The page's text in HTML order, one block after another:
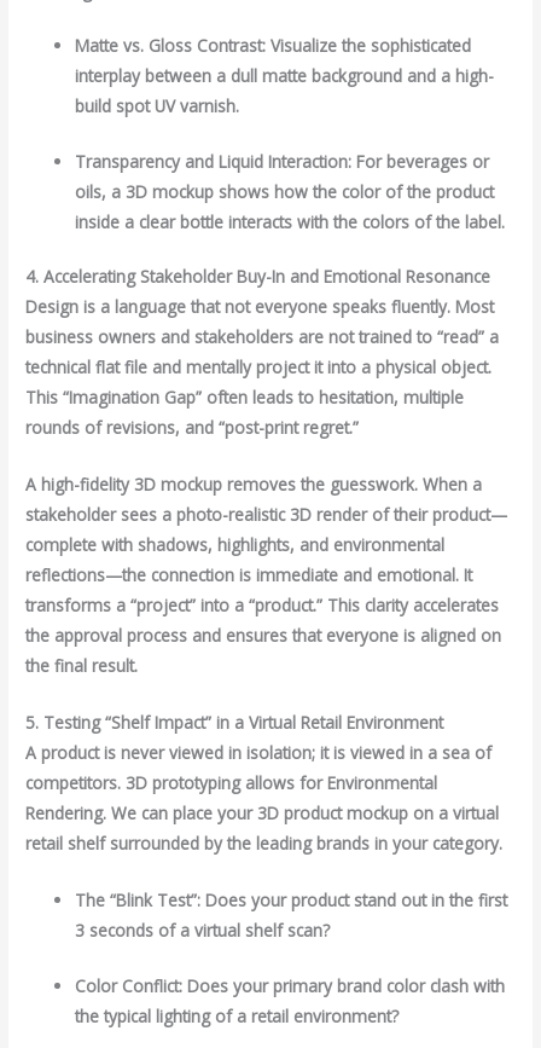
Matte vs. Gloss Contrast: Visualize the sophisticated
interplay between a dull matte background and a high-
build spot UV varnish.
Transparency and Liquid Interaction: For beverages or
oils, a 3D mockup shows how the color of the product
inside a clear bottle interacts with the colors of the label.
4. Accelerating Stakeholder Buy-In and Emotional Resonance
Design is a language that not everyone speaks fluently. Most
business owners and stakeholders are not trained to “read” a
technical flat file and mentally project it into a physical object.
This “Imagination Gap” often leads to hesitation, multiple
rounds of revisions, and “post-print regret.”
A high-fidelity 3D mockup removes the guesswork. When a
stakeholder sees a photo-realistic 3D render of their product—
complete with shadows, highlights, and environmental
reflections—the connection is immediate and emotional. It
transforms a “project” into a “product.” This clarity accelerates
the approval process and ensures that everyone is aligned on
the final result.
5. Testing “Shelf Impact” in a Virtual Retail Environment
A product is never viewed in isolation; it is viewed in a sea of
competitors. 3D prototyping allows for Environmental
Rendering. We can place your 3D product mockup on a virtual
retail shelf surrounded by the leading brands in your category.
The “Blink Test”: Does your product stand out in the first
3 seconds of a virtual shelf scan?
Color Conflict: Does your primary brand color clash with
the typical lighting of a retail environment?